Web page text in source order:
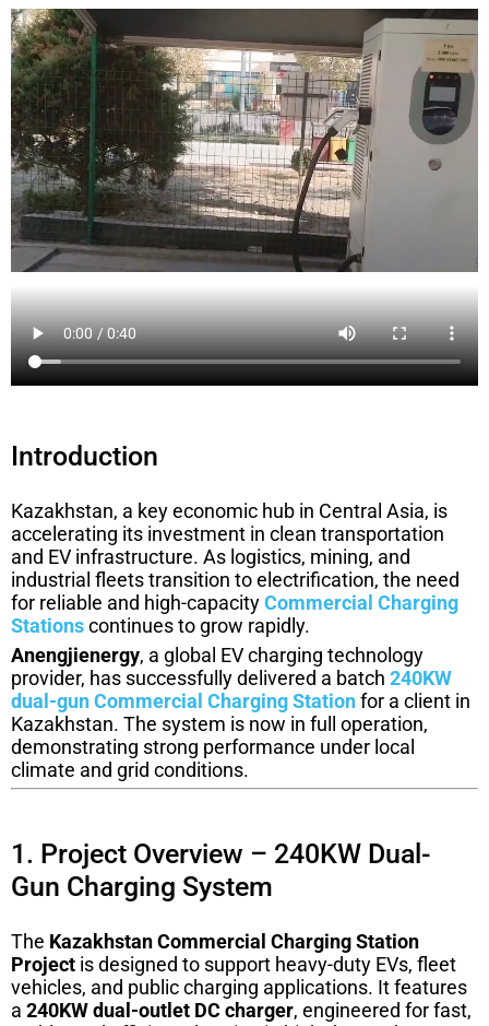
Introduction
Kazakhstan, a key economic hub in Central Asia, is
accelerating its investment in clean transportation
and EV infrastructure. As logistics, mining, and
industrial fleets transition to electrification, the need
for reliable and high-capacityCommercial Charging
Stationscontinues to grow rapidly.
Anengjienergy, a global EV charging technology
provider, has successfully delivered a batch 240KW
dual-gun Commercial Charging Stationfor a client in
Kazakhstan. The system is now in full operation,
demonstrating strong performance under local
climate and grid conditions.
1. Project Overview – 240KW Dual-
Gun Charging System
The Kazakhstan Commercial Charging Station
Project is designed to support heavy-duty EVs, fleet
vehicles, and public charging applications. It features
a 240KW dual-outlet DC charger, engineered for fast,